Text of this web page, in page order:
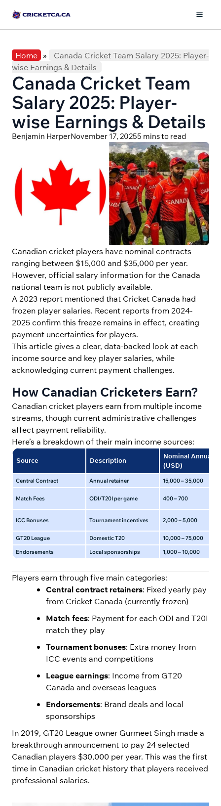
content
Home »
Canada Cricket Team Salary 2025: Player-
wise Earnings & Details
Canada Cricket Team
Salary 2025: Player-
wise Earnings & Details
Benjamin HarperNovember 17, 2025
Canadian cricket players have nominal contracts
ranging between $15,000 and $35,000 per year.
However, official salary information for the Canada
national team is not publicly available.
A 2023 report mentioned that Cricket Canada had
frozen player salaries. Recent reports from 2024-
2025 confirm this freeze remains in effect, creating
payment uncertainties for players.
This article gives a clear, data-backed look at each
income source and key player salaries, while
acknowledging current payment challenges.
How Canadian Cricketers Earn?
Canadian cricket players earn from multiple income
streams, though current administrative challenges
affect payment reliability.
Here’s a breakdown of their main income sources:
Source Description
Nominal Annual
(USD)
Central Contract Annual retainer 15,000 – 35,000
Match Fees ODI/T20I per game 400 – 700
ICC Bonuses Tournament incentives 2,000 – 5,000
GT20 League Domestic T20
10,000 – 75,000
Endorsements
Local sponsorships 1,000 – 10,000
Players earn through five main categories:
Central contract retainers: Fixed yearly pay
from Cricket Canada (currently frozen)
Match fees: Payment for each ODI and T20I
match they play
Tournament bonuses: Extra money from
ICC events and competitions
League earnings: Income from GT20
Canada and overseas leagues
Endorsements: Brand deals and local
sponsorships
In 2019, GT20 League owner Gurmeet Singh made a
breakthrough announcement to pay 24 selected
Canadian players $30,000 per year. This was the first
time in Canadian cricket history that players received
professional salaries.